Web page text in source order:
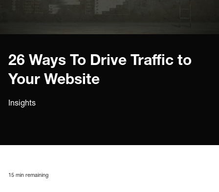
26 Ways To Drive Traffic to
Your Website
Insights
15 min remaining